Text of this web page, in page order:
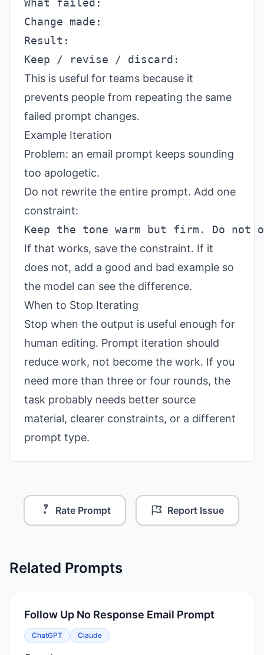
This is useful for teams because it
prevents people from repeating the same
failed prompt changes.
Example Iteration
Problem: an email prompt keeps sounding
too apologetic.
Do not rewrite the entire prompt. Add one
constraint:
If that works, save the constraint. If it
does not, add a good and bad example so
the model can see the difference.
When to Stop Iterating
Stop when the output is useful enough for
human editing. Prompt iteration should
reduce work, not become the work. If you
need more than three or four rounds, the
task probably needs better source
material, clearer constraints, or a different
prompt type.
Rate Prompt Report Issue
Related Prompts
Follow Up No Response Email Prompt
ChatGPT Claude